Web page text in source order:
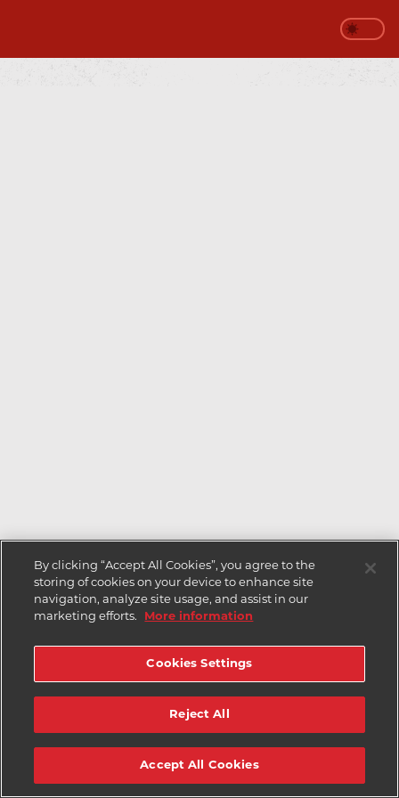
By clicking “Accept All Cookies”, you agree to the
storing of cookies on your device to enhance site
navigation, analyze site usage, and assist in our
marketing efforts.
More information
Cookies Settings
Reject All
Accept All Cookies